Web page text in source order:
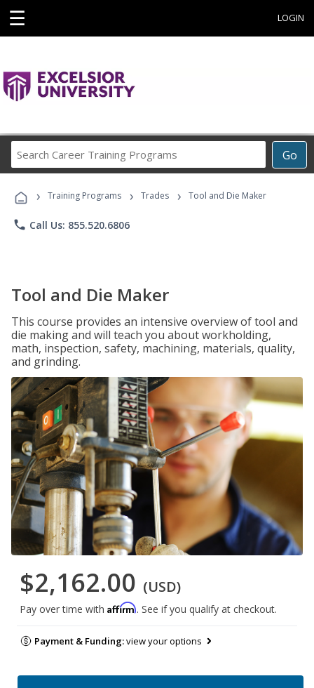
☰ LOGIN
Go
Career
Programs
› Training Programs › Trades › Tool and Die Maker
phone Call Us: 855.520.6806
Tool and Die Maker
This course provides an intensive overview of tool and
die making and will teach you about workholding,
math, inspection, safety, machining, materials, quality,
and grinding.
$2,162.00 (USD)
Pay over time with Affirm. See if you qualify at checkout.
Payment & Funding:view your options